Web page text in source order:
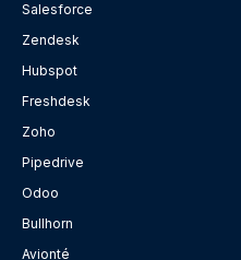
Salesforce
Zendesk
Hubspot
Freshdesk
Zoho
Pipedrive
Odoo
Bullhorn
Avionté